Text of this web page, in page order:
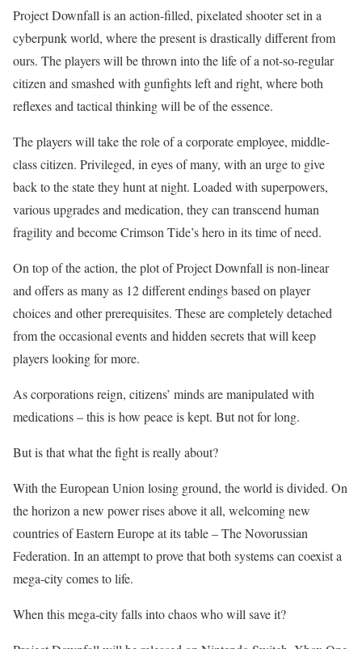
Project Downfall is an action-filled, pixelated shooter set in a
cyberpunk world, where the present is drastically different from
ours. The players will be thrown into the life of a not-so-regular
citizen and smashed with gunfights left and right, where both
reflexes and tactical thinking will be of the essence.
The players will take the role of a corporate employee, middle-
class citizen. Privileged, in eyes of many, with an urge to give
back to the state they hunt at night. Loaded with superpowers,
various upgrades and medication, they can transcend human
fragility and become Crimson Tide’s hero in its time of need.
On top of the action, the plot of Project Downfall is non-linear
and offers as many as 12 different endings based on player
choices and other prerequisites. These are completely detached
from the occasional events and hidden secrets that will keep
players looking for more.
As corporations reign, citizens’ minds are manipulated with
medications – this is how peace is kept. But not for long.
But is that what the fight is really about?
With the European Union losing ground, the world is divided. On
the horizon a new power rises above it all, welcoming new
countries of Eastern Europe at its table – The Novorussian
Federation. In an attempt to prove that both systems can coexist a
mega-city comes to life.
When this mega-city falls into chaos who will save it?